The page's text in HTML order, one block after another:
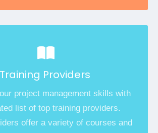
Training Providers
project management skills with
list of top training providers.
offer a variety of courses and